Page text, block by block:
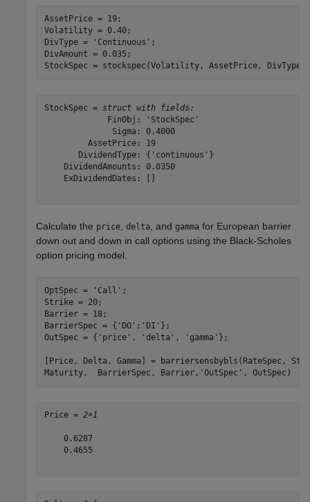
AssetPrice = 19;
Volatility = 0.40;
DivType =
'Continuous' ;
DivAmount = 0.035;
StockSpec = stockspec(Volatility, AssetPrice, DivType,
StockSpec = struct with fields:
             FinObj: 'StockSpec'
              Sigma: 0.4000
         AssetPrice: 19
       DividendType: {'continuous'}
    DividendAmounts: 0.0350
    ExDividendDates: []
Calculate the price delta , and gamma for European barrier
down out and down in call options using the Black-Scholes
option pricing model.
OptSpec = 'Call' ;
Strike = 20;
Barrier = 18;
BarrierSpec = { 'DO' ; 'DI' };
OutSpec = { 'price' , 'delta' , 'gamma' };
[Price, Delta, Gamma] = barriersensbybls(RateSpec,
Maturity,  BarrierSpec, Barrier, 'OutSpec' , OutSpec)
Price = 2×1
    0.6287
    0.4655